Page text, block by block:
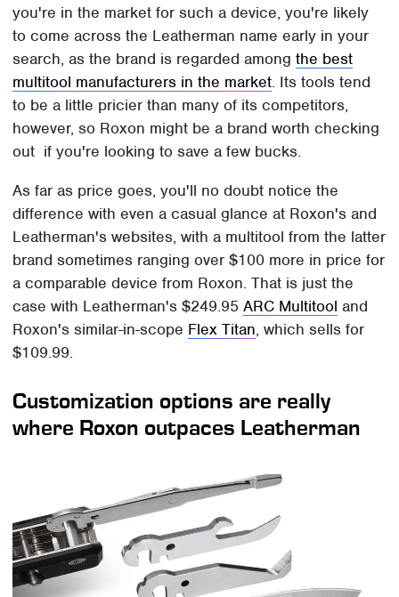
you're in the market for such a device, you're likely
to come across the Leatherman name early in your
search, as the brand is regarded amongthe best
multitool manufacturers in the market. Its tools tend
to be a little pricier than many of its competitors,
however, so Roxon might be a brand worth checking
out if you're looking to save a few bucks.
As far as price goes, you'll no doubt notice the
difference with even a casual glance at Roxon's and
Leatherman's websites, with a multitool from the latter
brand sometimes ranging over $100 more in price for
a comparable device from Roxon. That is just the
case with Leatherman's $249.95ARC Multitool and
Roxon's similar-in-scope Flex Titan, which sells for
$109.99.
Customization options are really
where Roxon outpaces Leatherman